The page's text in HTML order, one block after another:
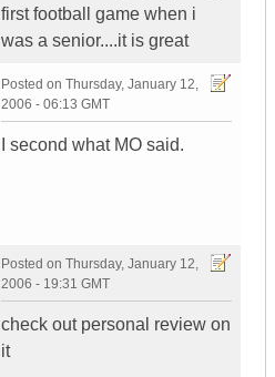
first football game when i
was a senior....it is great
Posted on Thursday, January 12,
2006 - 06:13 GMT
I second what MO said.
Posted on Thursday, January 12,
2006 - 19:31 GMT
check out personal review on
it